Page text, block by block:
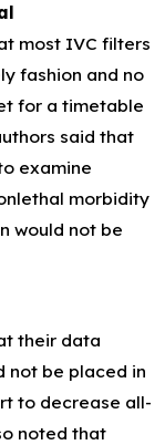
most IVC filters
fashion and no
for a timetable
said that
examine
morbidity
would not be
their data
not be placed in
to decrease all-
noted that